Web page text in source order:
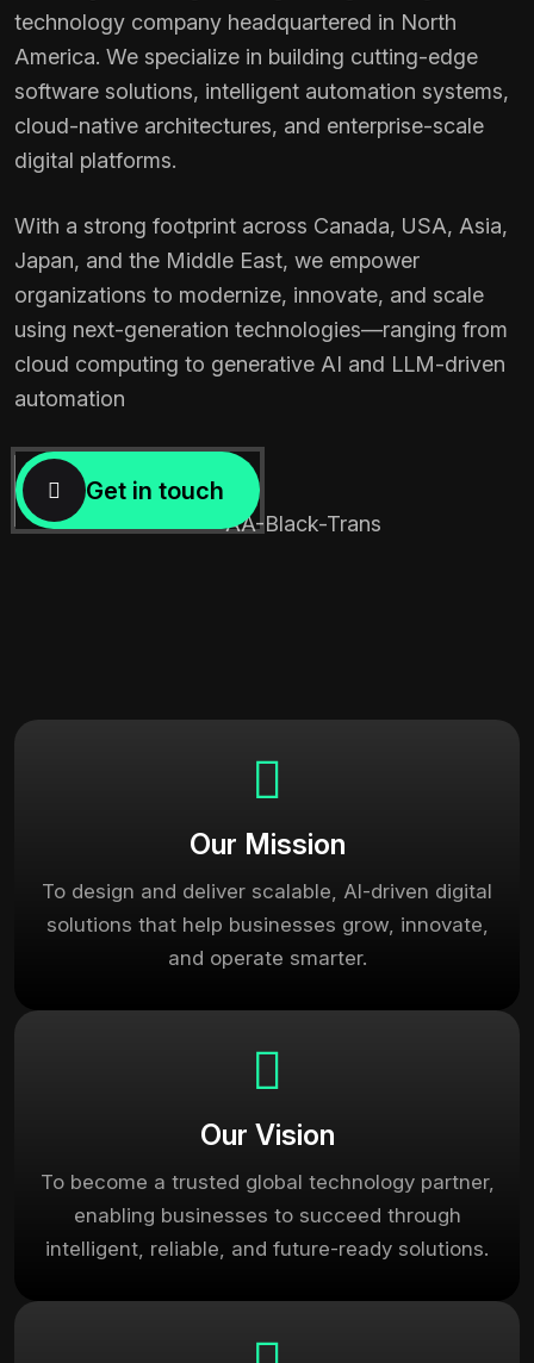
technology company headquartered in North
America. We specialize in building cutting-edge
software solutions, intelligent automation systems,
cloud-native architectures, and enterprise-scale
digital platforms.
With a strong footprint across Canada, USA, Asia,
Japan, and the Middle East, we empower
organizations to modernize, innovate, and scale
using next-generation technologies—ranging from
cloud computing to generative AI and LLM-driven
automation
Our Mission
To design and deliver scalable, AI-driven digital
solutions that help businesses grow, innovate,
and operate smarter.
Our Vision
To become a trusted global technology partner,
enabling businesses to succeed through
intelligent, reliable, and future-ready solutions.